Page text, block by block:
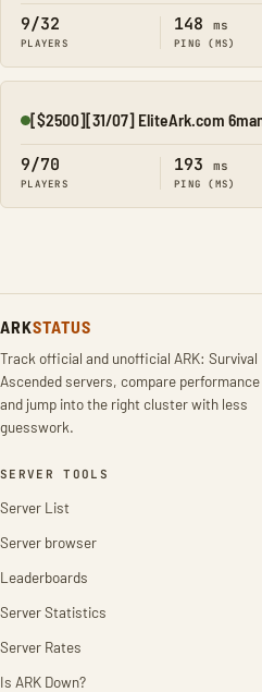
9/32
PLAYERS
148 ms
PING (MS)
Online
[$2500][31/07] EliteArk.com 6man
9/70
PLAYERS
193 ms
PING (MS)
ARKSTATUS
Track official and unofficial ARK: Survival
Ascended servers, compare performance
and jump into the right cluster with less
guesswork.
SERVER TOOLS
Server List
Server browser
Leaderboards
Server Statistics
Server Rates
Is ARK Down?